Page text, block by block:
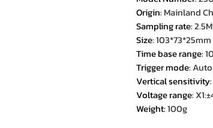
Origin: Mainland
Sampling rate:
Size:103*73*25mm
Time base range:
Trigger mode:
Vertical sensitivity:
Voltage range:
Weight:100g